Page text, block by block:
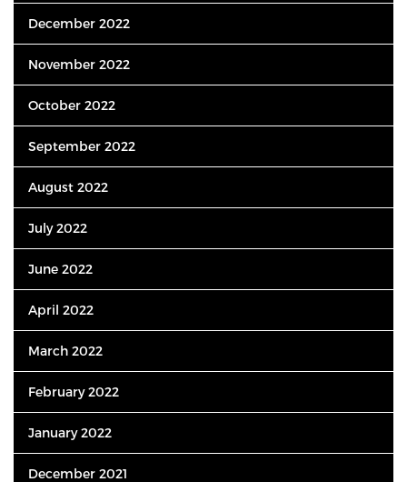
December 2022
November 2022
October 2022
September 2022
August 2022
July 2022
June 2022
April 2022
March 2022
February 2022
January 2022
December 2021